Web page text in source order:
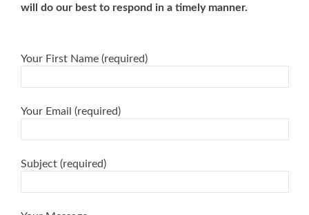
will do our best to respond in a timely manner.
Your First Name (required)
Your Email (required)
Subject (required)